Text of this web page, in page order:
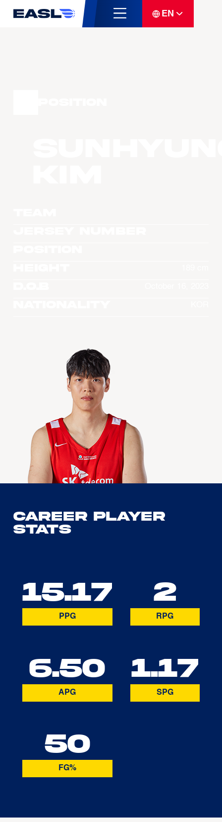
EN
Career Player
Stats
15.17
PPG
2
RPG
6.50
APG
1.17
SPG
50
FG%